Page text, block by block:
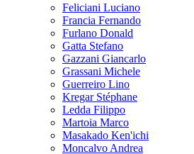
Feliciani Luciano
Francia Fernando
Furlano Donald
Gatta Stefano
Gazzani Giancarlo
Grassani Michele
Guerreiro Lino
Kregar Stéphane
Ledda Filippo
Martoia Marco
Masakado Ken'ichi
Moncalvo Andrea